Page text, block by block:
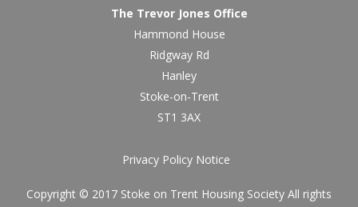
The Trevor Jones Office
Hammond House
Ridgway Rd
Hanley
Stoke-on-Trent
ST1 3AX
Privacy Policy Notice
Copyright © 2017 Stoke on Trent Housing Society All rights